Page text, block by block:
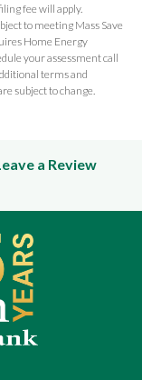
fee will apply.
to meeting Mass Save
Home Energy
your assessment call
terms and
subject to change.
a Review